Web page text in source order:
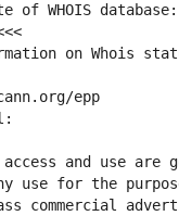
of WHOIS
on Whois
epp
and use are
use for the
commercial